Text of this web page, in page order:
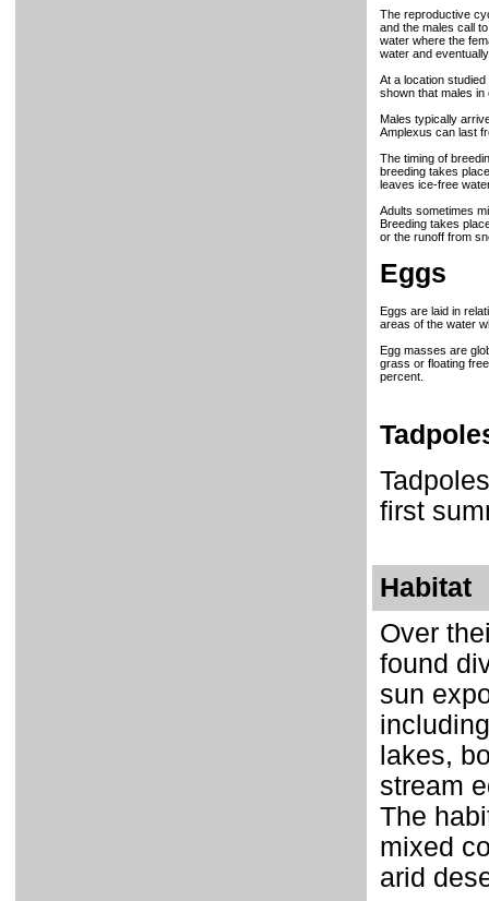
The reproductive
and the males call
water where the
water and
At a location
shown that males
Males typically
Amplexus can last
The timing of
breeding takes
leaves ice-free
Adults sometimes
Breeding takes
or the runoff from
Eggs
Eggs are laid in
areas of the water
Egg masses are
grass or floating
percent.
first
Habitat
Over
found
sun
lakes,
stream
The
mixed
arid